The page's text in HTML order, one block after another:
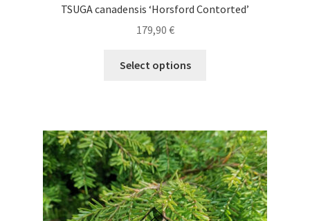
TSUGA canadensis ‘Horsford Contorted’
179,90 €
Select options
The
options
may
be
chosen